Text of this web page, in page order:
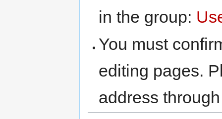
in the group:
You must
editing pages.
address